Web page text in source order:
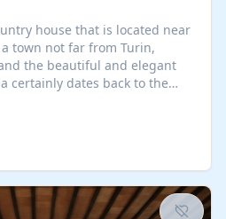
house that is located near
town not far from Turin,
the beautiful and elegant
certainly dates back to the